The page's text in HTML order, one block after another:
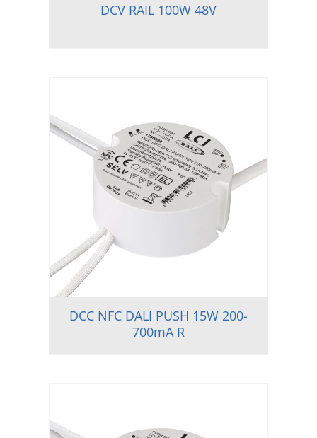
DCV RAIL 100W 48V
DCC NFC DALI PUSH 15W 200-
700mA R